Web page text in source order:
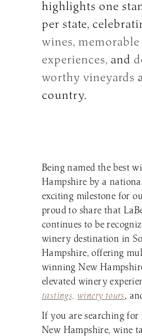
highlights one
per state,
wines,
experiences, and
worthy vineyards
country.
Being named the best
Hampshire by a
exciting milestone for
proud to share that
continues to be
winery destination in
Hampshire, offering
winning New
elevated winery
tastings, winery tours,
If you are searching
New Hampshire, wine